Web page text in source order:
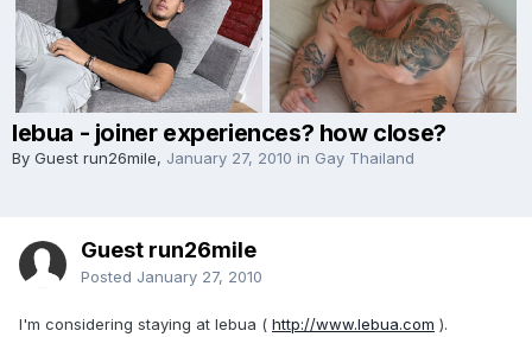
lebua - joiner experiences? how close?
By Guest run26mile, January 27, 2010 in Gay Thailand
Guest run26mile
Posted January 27, 2010
I'm considering staying at lebua ( http://www.lebua.com ).